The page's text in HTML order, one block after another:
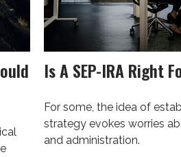
Is A SEP-IRA Right
For some, the idea of
strategy evokes worries
and administration.